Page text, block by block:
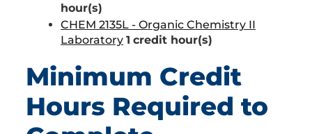
hour(s)
CHEM 2135L - Organic Chemistry II
Laboratory 1 credit hour(s)
Minimum Credit
Hours Required to